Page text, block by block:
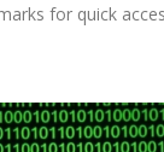
for quick